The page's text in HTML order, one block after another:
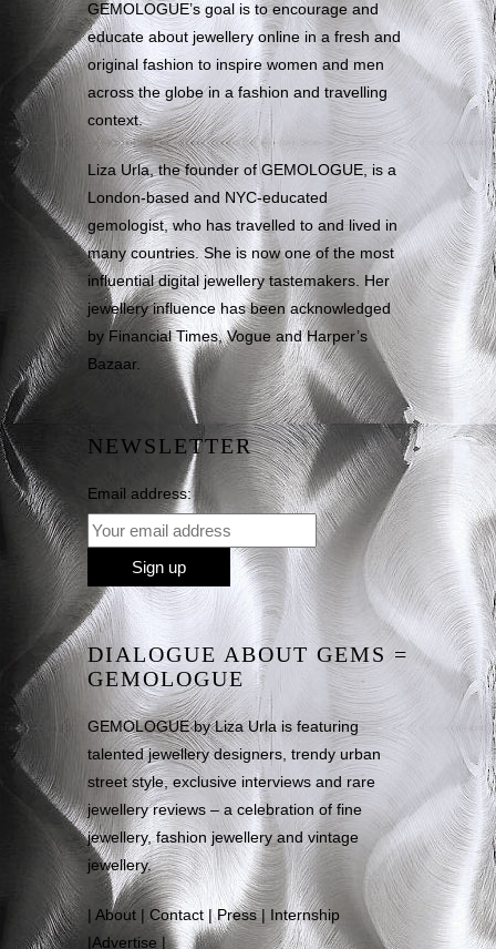
GEMOLOGUE’s goal is to encourage and
educate about jewellery online in a fresh and
original fashion to inspire women and men
across the globe in a fashion and travelling
context.
Liza Urla, the founder of GEMOLOGUE, is a
London-based and NYC-educated
gemologist, who has travelled to and lived in
many countries. She is now one of the most
influential digital jewellery tastemakers. Her
jewellery influence has been acknowledged
by Financial Times, Vogue and Harper’s
Bazaar.
NEWSLETTER
Email address:
DIALOGUE ABOUT GEMS =
GEMOLOGUE
GEMOLOGUE by Liza Urla is featuring
talented jewellery designers, trendy urban
street style, exclusive interviews and rare
jewellery reviews – a celebration of fine
jewellery, fashion jewellery and vintage
jewellery.
About |Contact |Press| Internship
Advertise |